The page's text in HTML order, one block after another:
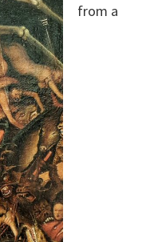
from a